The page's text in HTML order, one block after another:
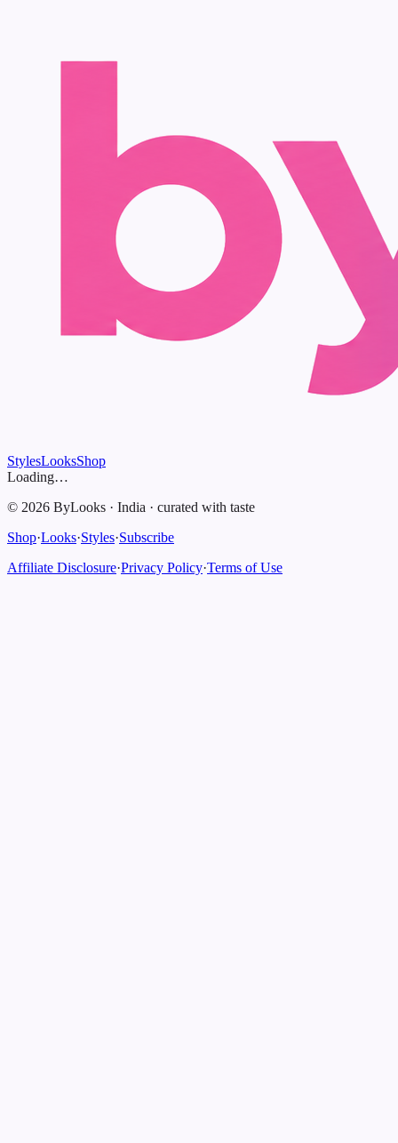
StylesLooksShop
Loading…
© 2026 ByLooks · India · curated with taste
Shop·Looks·Styles·Subscribe
Affiliate Disclosure·Privacy Policy·Terms of Use